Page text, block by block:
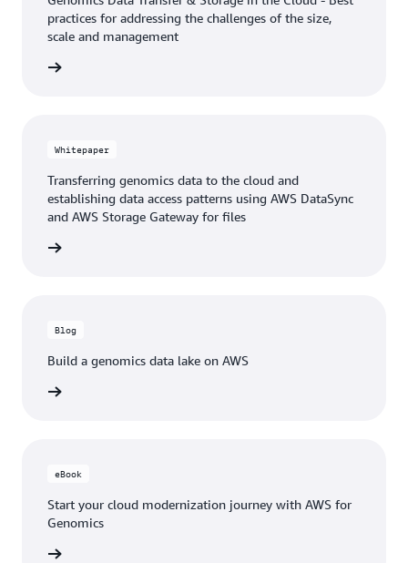
practices for addressing the challenges of the size,
scale and management
Whitepaper
Transferring genomics data to the cloud and
establishing data access patterns using AWS DataSync
and AWS Storage Gateway for files
Blog
Build a genomics data lake on AWS
eBook
Start your cloud modernization journey with AWS for
Genomics